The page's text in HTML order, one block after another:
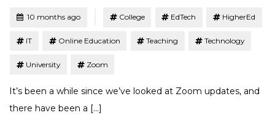
Posted10 months ago College EdTech HigherEd
IT Online Education Teaching Technology
University Zoom
It’s been a while since we’ve looked at Zoom updates, and
there have been a […]